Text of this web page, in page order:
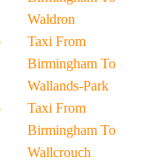
Waldron
Taxi From
Birmingham To
Wallands-Park
Taxi From
Birmingham To
Wallcrouch